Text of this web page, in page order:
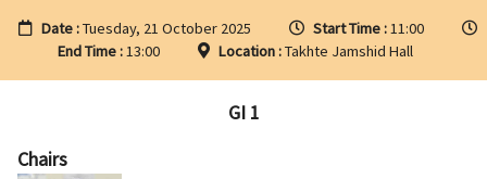
Date :Tuesday, 21 October 2025 Start Time :11:00
End Time :13:00 Location :Takhte Jamshid Hall
GI 1
Chairs